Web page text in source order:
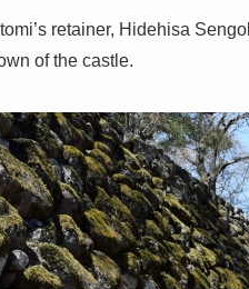
retainer, Hidehisa
of the castle.